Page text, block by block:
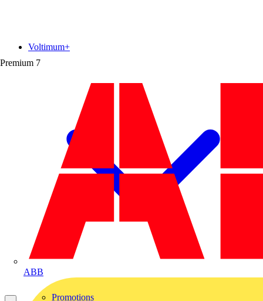
Premium 7
ABB
Voltimum+
Promotions